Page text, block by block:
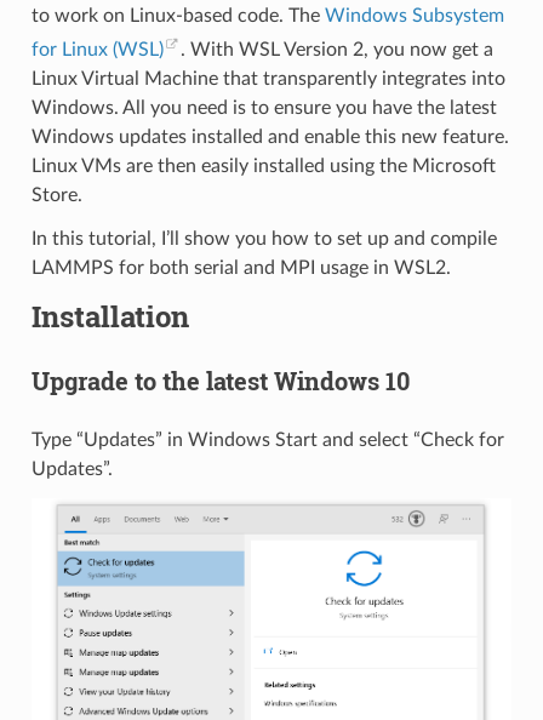
to work on Linux-based code. The Windows Subsystem
for Linux (WSL)
. With WSL Version 2, you now get a
Linux Virtual Machine that transparently integrates into
Windows. All you need is to ensure you have the latest
Windows updates installed and enable this new feature.
Linux VMs are then easily installed using the Microsoft
Store.
In this tutorial, I’ll show you how to set up and compile
LAMMPS for both serial and MPI usage in WSL2.
Installation
Upgrade to the latest Windows 10
Type “Updates” in Windows Start and select “Check for
Updates”.